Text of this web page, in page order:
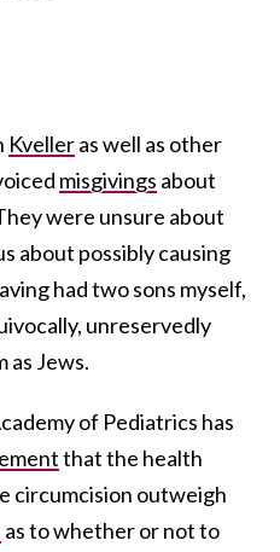
Kvelleras well as other
misgivings about
were unsure about
about possibly causing
had two sons myself,
unreservedly
as Jews.
of Pediatrics has
that the health
circumcision outweigh
as to whether or not to